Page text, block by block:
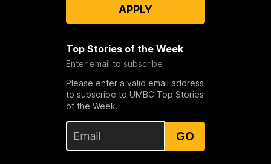
APPLY
Top Stories of the Week
Enter email to subscribe
Please enter a valid email address
to subscribe to UMBC Top Stories
of the Week.
GO